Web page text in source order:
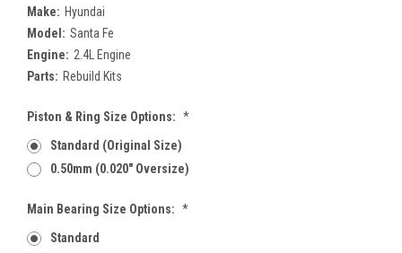
Make: Hyundai
Model: Santa Fe
Engine: 2.4L Engine
Parts: Rebuild Kits
Piston & Ring Size Options: *
Standard (Original Size)
0.50mm (0.020" Oversize)
Main Bearing Size Options: *
Standard